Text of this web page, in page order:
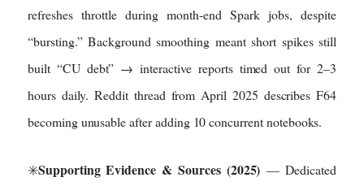
refreshes throttle during month-end Spark jobs, despite
“bursting.” Background smoothing meant short spikes still
built “CU debt” → interactive reports timed out for 2–3
hours daily. Reddit thread from April 2025 describes F64
becoming unusable after adding 10 concurrent notebooks.
✳️Supporting Evidence & Sources (2025)— Dedicated